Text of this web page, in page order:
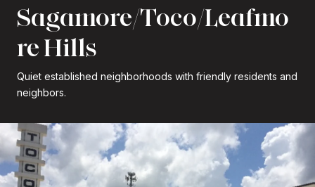
Sagamore/Toco/Leafmo
re Hills
Quiet established neighborhoods with friendly residents and
neighbors.